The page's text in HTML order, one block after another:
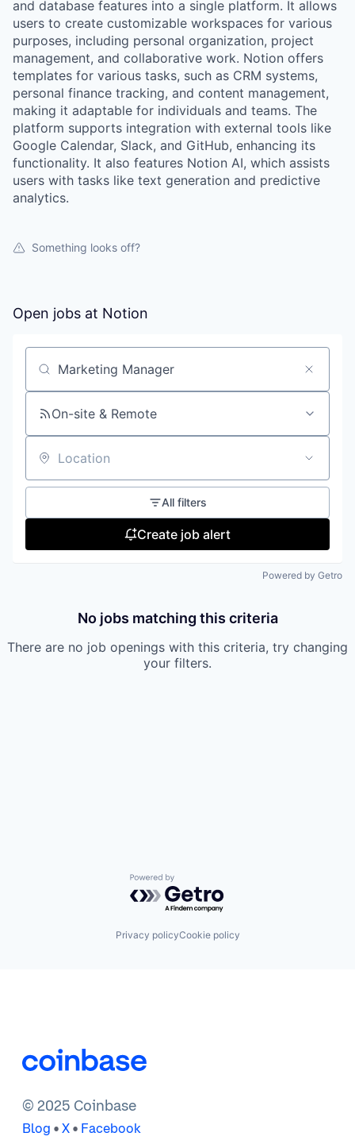
and database features into a single platform. It allows
users to create customizable workspaces for various
purposes, including personal organization, project
management, and collaborative work. Notion offers
templates for various tasks, such as CRM systems,
personal finance tracking, and content management,
making it adaptable for individuals and teams. The
platform supports integration with external tools like
Google Calendar, Slack, and GitHub, enhancing its
functionality. It also features Notion AI, which assists
users with tasks like text generation and predictive
analytics.
Something looks off?
Open jobs at Notion
Search by title or keyword
On-site & Remote
Location
All filters
Create job alert
Powered by Getro
No jobs matching this criteria
There are no job openings with this criteria, try changing
your filters.
Powered by Getro.com
Privacy policyCookie policy
© 2025 Coinbase
Blog • X • Facebook